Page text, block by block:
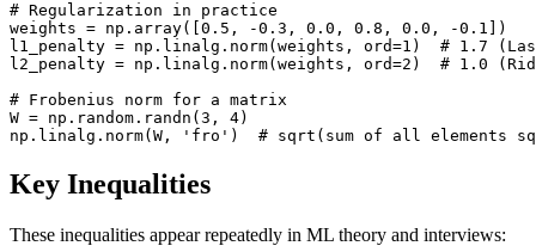
# Regularization in practice
weights = np.array([0.5, -0.3, 0.0, 0.8, 0.0, -0.1])
l1_penalty = np.linalg.norm(weights, ord=1)  # 1.7
l2_penalty = np.linalg.norm(weights, ord=2)  # 1.0
# Frobenius norm for a matrix
W = np.random.randn(3, 4)
Key Inequalities
These inequalities appear repeatedly in ML theory and interviews: